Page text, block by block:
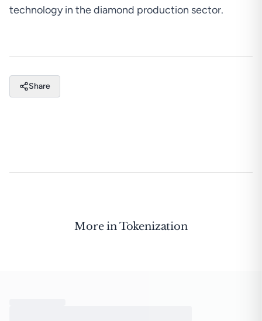
technology in the diamond production sector.
Share
More inTokenization